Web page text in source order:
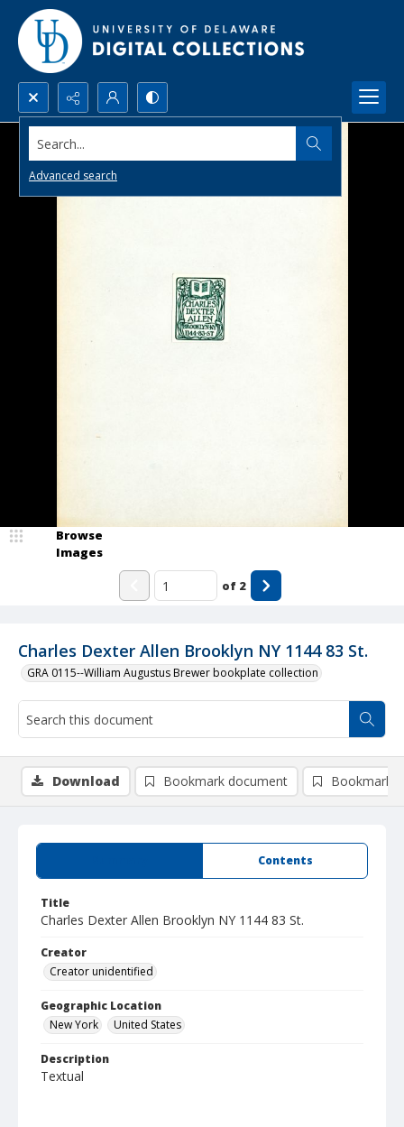
Search...
Advanced search
Charles Dexter Allen Brooklyn NY 1144 83 St.
GRA 0115--William Augustus Brewer bookplate collection
Browse
Images
of 2
Contents
Title
Charles Dexter Allen Brooklyn NY 1144 83 St.
Creator
Creator unidentified
Geographic Location
New York
United States
Description
Textual
Download Bookmark document Bookmark